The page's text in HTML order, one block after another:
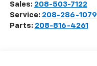
Sales: 208-503-7122
Service: 208-286-1079
Parts: 208-816-4261